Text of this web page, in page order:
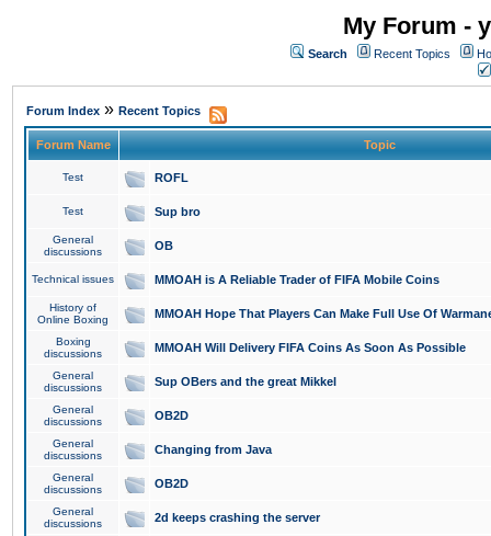
My Forum -
Search Recent Topics
Forum Index » Recent Topics
Forum Name Topic
Test ROFL
Test Sup bro
General
discussions
OB
Technical issues MMOAH is A Reliable Trader of FIFA Mobile Coins
History of
Online Boxing
MMOAH Hope That Players Can Make Full Use Of
Boxing
discussions
MMOAH Will Delivery FIFA Coins As Soon As Possible
General
discussions
Sup OBers and the great Mikkel
General
discussions
OB2D
General
discussions
Changing from Java
General
discussions
OB2D
General
discussions
2d keeps crashing the server